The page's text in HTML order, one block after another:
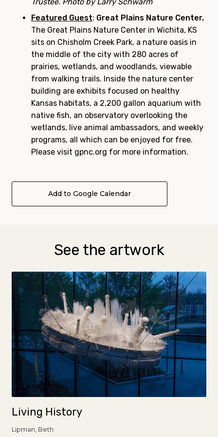
Trustee. Photo by Larry Schwarm
Featured Guest: Great Plains Nature Center.
The Great Plains Nature Center in Wichita, KS
sits on Chisholm Creek Park, a nature oasis in
the middle of the city with 280 acres of
prairies, wetlands, and woodlands, viewable
from walking trails. Inside the nature center
building are exhibits focused on healthy
Kansas habitats, a 2,200 gallon aquarium with
native fish, an observatory overlooking the
wetlands, live animal ambassadors, and weekly
programs, all which can be enjoyed for free.
Please visit gpnc.org for more information.
Add to Google Calendar
See the artwork
Living History
Lipman, Beth